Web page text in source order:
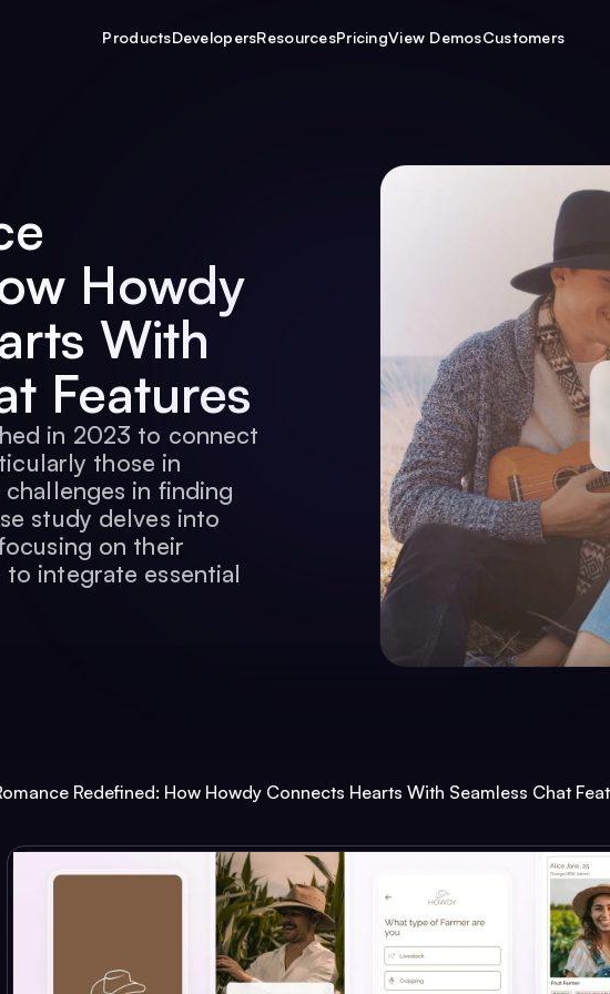
ProductsDevelopersResourcesPricingView DemosCustomers
Howdy
With
Features
in 2023 to connect
those in
in finding
study delves into
on their
integrate essential
Redefined: How Howdy Connects Hearts With Seamless Chat